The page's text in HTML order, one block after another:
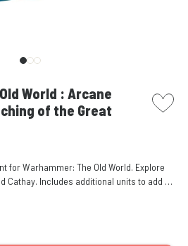
World : Arcane
of the Great
picto
for Warhammer: The Old World. Explore
Cathay. Includes additional units to add to
Warriors of Wind and Field Army of
soldiers.